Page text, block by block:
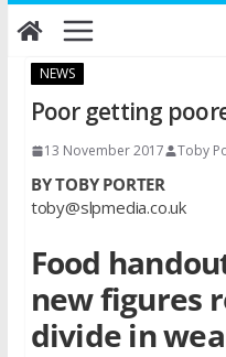
Skip
to
NEWS
Poor getting
13 November 2017 Toby
BY TOBY PORTER
toby@slpmedia.co.uk
Food
new figures
divide in